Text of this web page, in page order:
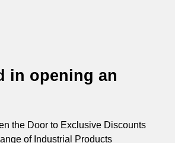
in opening an
the Door to Exclusive Discounts
of Industrial Products